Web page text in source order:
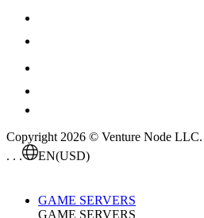
Copyright 2026 © Venture Node LLC.
. . .
EN(USD)
GAME SERVERS
GAME SERVERS